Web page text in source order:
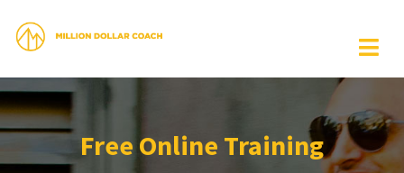
Free Online Training